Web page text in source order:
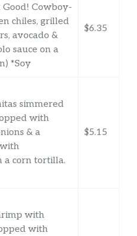
Cowboy-
chiles, grilled
avocado &
sauce on a
*Soy
$6.35
simmered
with
& a
a corn tortilla.
$5.15
with
with